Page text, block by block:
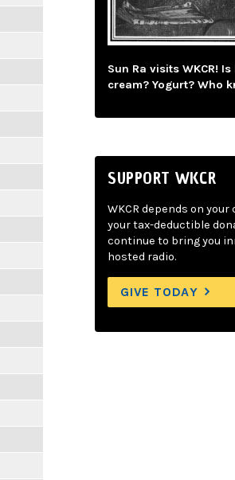
Sun Ra visits WKCR!
cream? Yogurt? Who
SUPPORT WKCR
WKCR depends on
your tax-deductible
continue to bring you
hosted radio.
GIVE TODAY